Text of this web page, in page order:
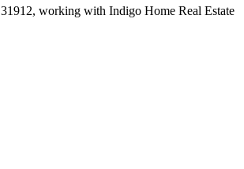
31912, working with Indigo Home Real Estate